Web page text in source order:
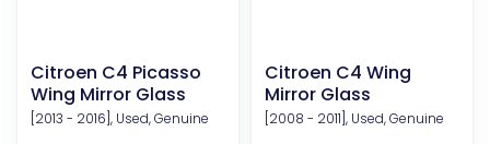
Citroen C4 Picasso
Wing Mirror Glass
[2013 - 2016], Used, Genuine
Citroen C4 Wing
Mirror Glass
[2008 - 2011], Used, Genuine